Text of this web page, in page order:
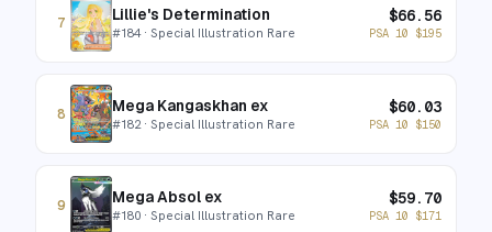
7 Lillie's Determination
#184· Special Illustration Rare
$66.56
PSA 10 $195
8 Mega Kangaskhan ex
#182· Special Illustration Rare
$60.03
PSA 10 $150
9 Mega Absol ex
#180 · Special Illustration Rare
$59.70
PSA 10 $171